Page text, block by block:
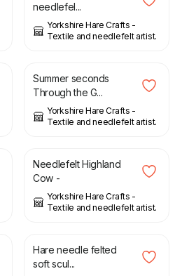
needlefel...
Yorkshire Hare Crafts -
Textile and needlefelt artist.
Summer seconds
Through the G...
Yorkshire Hare Crafts -
Textile and needlefelt artist.
Needlefelt Highland
Cow -
Yorkshire Hare Crafts -
Textile and needlefelt artist.
Hare needle felted
soft scul...